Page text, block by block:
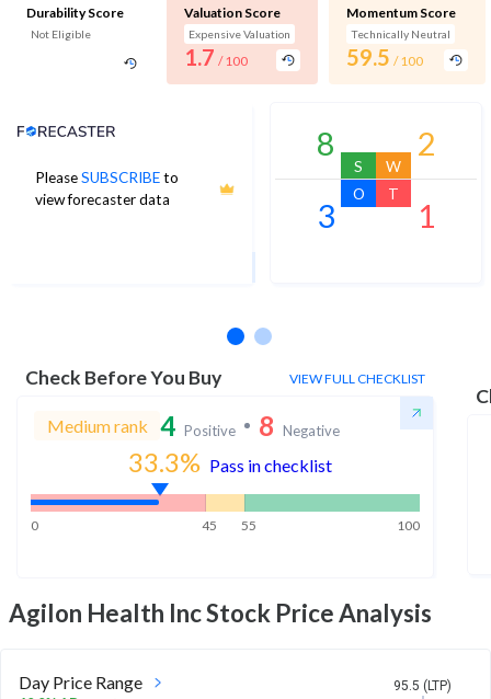
Durability Score
Not Eligible
Valuation Score
Expensive Valuation
1.7 / 100
Momentum Score
Technically Neutral
59.5 / 100
PleaseSUBSCRIBEto
view forecaster data
Analyst Price Target
103
1Yr Price target upside is 8%
8
S
2
W
3
O
1
T
Check Before You Buy VIEW FULL CHECKLIST
Medium rank 4 Positive 8 Negative
33.3% Pass in checklist
0 45 55 100
Agilon Health IncStock Price Analysis
Day Price Range 95.5 (LTP)